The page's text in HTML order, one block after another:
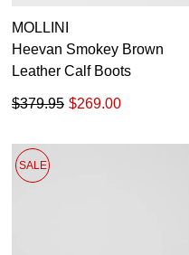
MOLLINI
Heevan Smokey Brown
Leather Calf Boots
$269.00
$379.95
SALE